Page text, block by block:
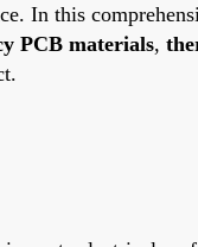
In this
PCB materials,